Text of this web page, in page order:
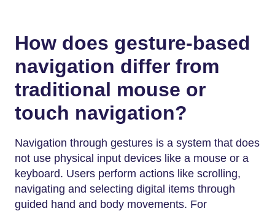
How does gesture-based
navigation differ from
traditional mouse or
touch navigation?
Navigation through gestures is a system that does
not use physical input devices like a mouse or a
keyboard. Users perform actions like scrolling,
navigating and selecting digital items through
guided hand and body movements. For